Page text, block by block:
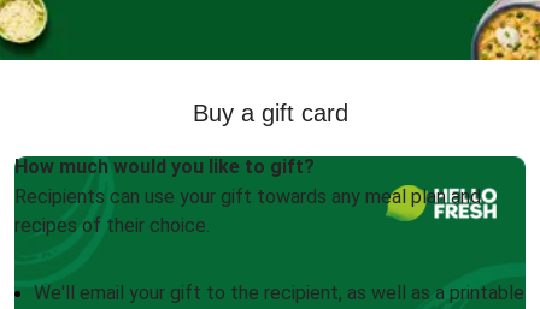
Buy a gift card
How much would you like to gift?
Recipients can use your gift towards any meal plan and
recipes of their choice.
We'll email your gift to the recipient, as well as a printable